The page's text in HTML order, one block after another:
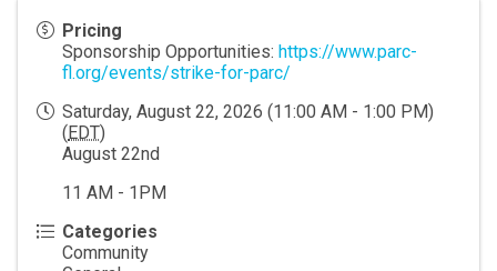
Pricing
Sponsorship Opportunities: https://www.parc-
fl.org/events/strike-for-parc/
Saturday, August 22, 2026 (11:00 AM - 1:00 PM)
(EDT)
August 22nd
11 AM - 1PM
Categories
Community